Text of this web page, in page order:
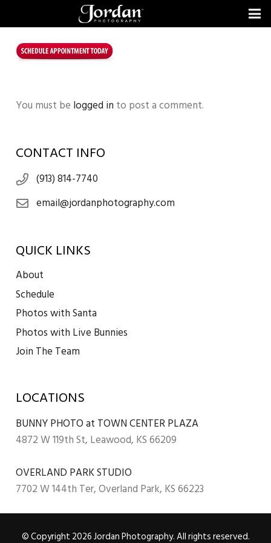
You must be logged in to post a comment.
CONTACT INFO
(913) 814-7740
email@jordanphotography.com
QUICK LINKS
About
Schedule
Photos with Santa
Photos with Live Bunnies
Join The Team
LOCATIONS
BUNNY PHOTO at TOWN CENTER PLAZA
4872 W 119th St, Leawood, KS 66209
OVERLAND PARK STUDIO
7702 W 144th Ter, Overland Park, KS 66223
© Copyright 2026 Jordan Photography. All rights reserved.